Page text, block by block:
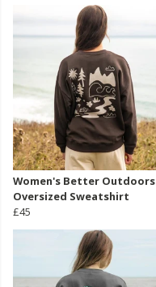
Women's Better Outdoors
Oversized Sweatshirt
£45